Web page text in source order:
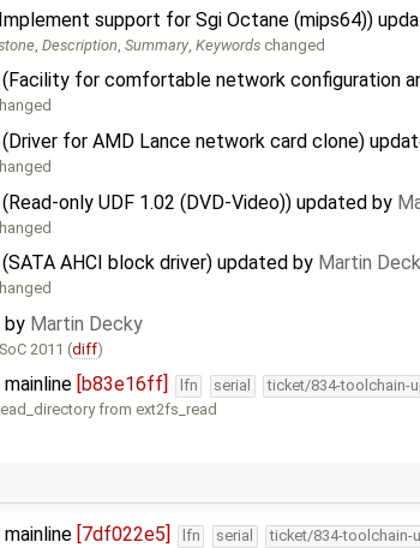
support for Sgi Octane (mips64))
,Description ,Summary ,Keywords changed
(Facility for comfortable network configuration
(Driver for AMD Lance network card clone)
(Read-only UDF 1.02 (DVD-Video)) updated by
(SATA AHCI block driver) updated by Martin
by Martin Decky
2011 (diff)
[b83e16ff] lfn serial ticket/834-toolchain-
from ext2fs_read
[7df022e5] lfn serial ticket/834-toolchain-